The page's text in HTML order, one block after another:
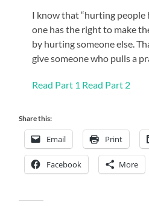
I know that “hurting people
one has the right to make
by hurting someone else.
give someone who pulls a
Read Part 1 Read Part 2
Share this:
Email Print
Facebook More